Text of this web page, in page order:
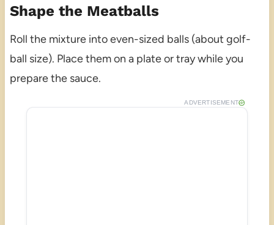
Shape the Meatballs
Roll the mixture into even-sized balls (about golf-
ball size). Place them on a plate or tray while you
prepare the sauce.
ADVERTISEMENT